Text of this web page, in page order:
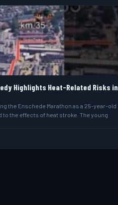
Highlights Heat-Related Risks in
the Enschede Marathon as a 25-year-old
the effects of heat stroke. The young